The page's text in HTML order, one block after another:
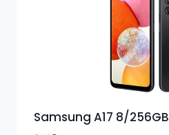
Samsung A17 8/256GB